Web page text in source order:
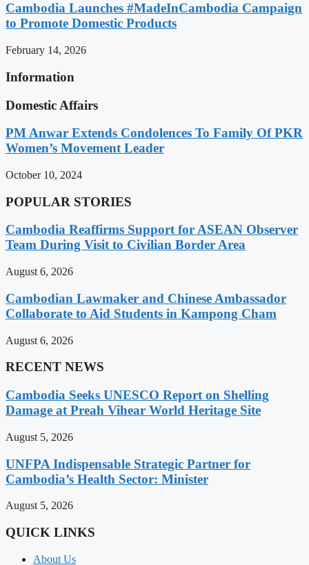
Cambodia Launches #MadeInCambodia Campaign
to Promote Domestic Products
February 14, 2026
Information
Domestic Affairs
PM Anwar Extends Condolences To Family Of PKR
Women’s Movement Leader
October 10, 2024
POPULAR STORIES
Cambodia Reaffirms Support for ASEAN Observer
Team During Visit to Civilian Border Area
August 6, 2026
Cambodian Lawmaker and Chinese Ambassador
Collaborate to Aid Students in Kampong Cham
August 6, 2026
RECENT NEWS
Cambodia Seeks UNESCO Report on Shelling
Damage at Preah Vihear World Heritage Site
August 5, 2026
UNFPA Indispensable Strategic Partner for
Cambodia’s Health Sector: Minister
August 5, 2026
QUICK LINKS
About Us